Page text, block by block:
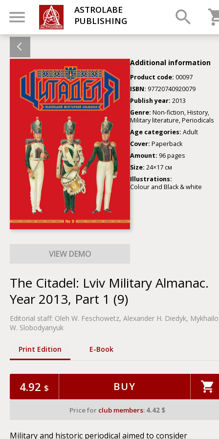
ASTROLABE
PUBLISHING
Additional information
Product code: 00097
ISBN: 97720740920079
Publish year: 2013
Genre: Non-fiction, History,
Military literature, Periodicals
Age categories: Adult
Cover: Paperback
Amount: 96 pages
Size: 24×17 см
Illustrations:
Colour and Black & white
The Citadel: Lviv Military Almanac.
Year 2013, Part 1 (9)
Editorial staff: Oleh W. Feschowetz, Alexander H. Diedyk, Mykhailo
W. Slobodyanyuk
Print Edition
4.92 $ BUY
Price for club members: 4.42 $
Е-Book
Military and historic periodical aimed to consider